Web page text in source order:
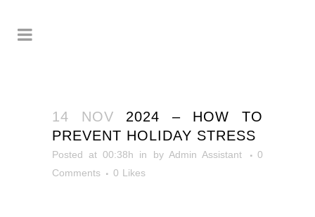
14 NOV 2024 – HOW TO
PREVENT HOLIDAY STRESS
Posted at 00:38h in by Admin Assistant
0
Comments
0 Likes